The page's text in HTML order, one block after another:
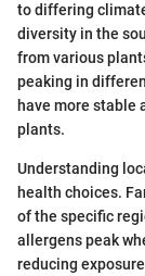
to differing
diversity in the
from various
peaking in
have more stable
plants.
Understanding
health choices.
of the specific
allergens peak
reducing